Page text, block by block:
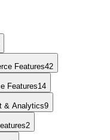
Features42
Features14
& Analytics9
2